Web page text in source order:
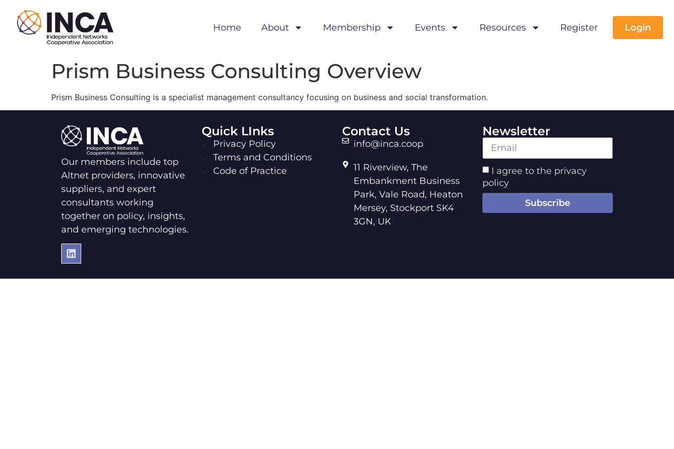
Home About Membership Events Resources Register Login
Prism Business Consulting Overview
Prism Business Consulting is a specialist management consultancy focusing on business and social transformation.
Our members include top
Altnet providers, innovative
suppliers, and expert
consultants working
together on policy, insights,
and emerging technologies.
Quick LInks
Privacy Policy
Terms and Conditions
Code of Practice
Contact Us
info@inca.coop
11 Riverview, The
Embankment Business
Park, Vale Road, Heaton
Mersey, Stockport SK4
3GN, UK
Newsletter
I agree to the privacy
policy
Subscribe